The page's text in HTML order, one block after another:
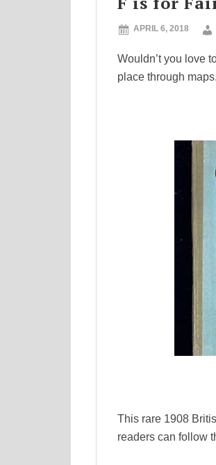
APRIL 6, 2018
Wouldn’t you love
place through maps.
This rare 1908
readers can follow